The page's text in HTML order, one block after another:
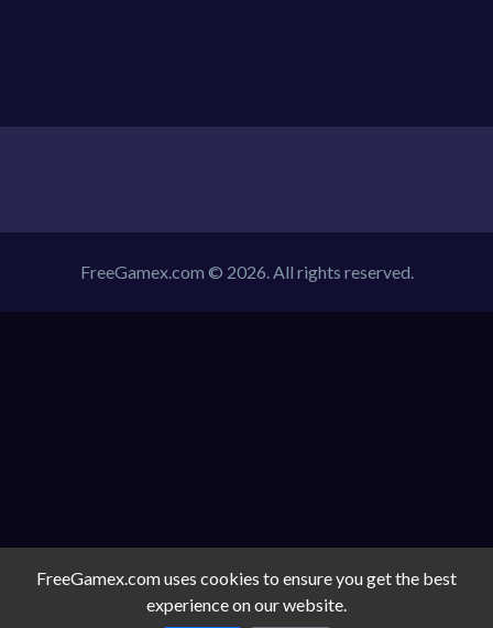
FreeGamex.com © 2026. All rights reserved.
FreeGamex.com uses cookies to ensure you get the best
experience on our website.